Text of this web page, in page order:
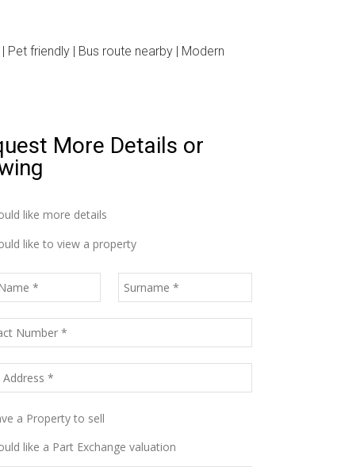
friendly | Bus route nearby | Modern
More Details or
like more details
like to view a property
a Property to sell
like a Part Exchange valuation